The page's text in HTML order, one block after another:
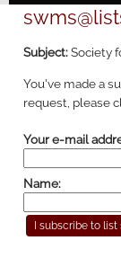
Subject:Society
You've made a
request, please
Your e-mail
Name: